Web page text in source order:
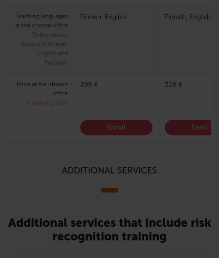
Teaching languages
at the chosen office
Online theory
lessons in Finnish,
English and
Swedish.
Finnish, English Finnish, English
Price at the chosen
office
+ authority fees
299 € 329 €
Enroll Enroll
ADDITIONAL SERVICES
Additional services that include risk
recognition training